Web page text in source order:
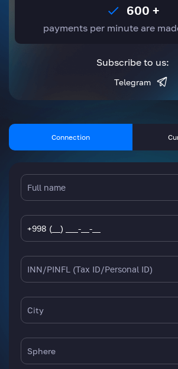
600 +
payments per minute are
Subscribe to us:
Telegram
Connection
City
Sphere